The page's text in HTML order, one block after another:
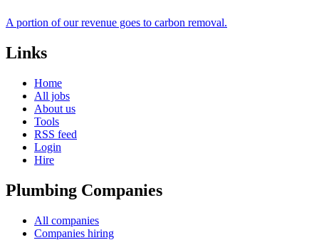
A portion of our revenue goes to carbon removal.
Links
Home
All jobs
About us
Tools
RSS feed
Login
Hire
Plumbing Companies
All companies
Companies hiring